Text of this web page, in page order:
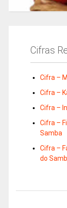
Cifras
Cifra –
Cifra –
Cifra –
Cifra –
Samba
Cifra –
do